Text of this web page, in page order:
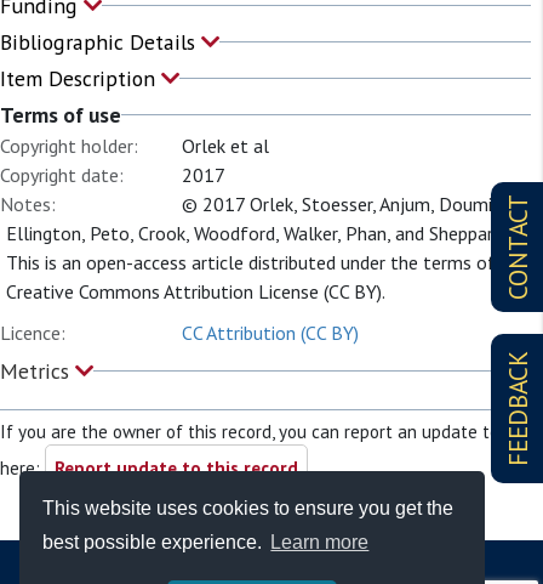
This website uses cookies to ensure you get the
best possible experience.
Learn more
CONTACT
FEEDBACK
Bibliographic Details
Item Description
Terms of use
Copyright holder:
Orlek et al
Copyright date:
2017
Notes:
© 2017 Orlek, Stoesser, Anjum, Doumith,
Ellington, Peto, Crook, Woodford, Walker, Phan, and Sheppard.
This is an open-access article distributed under the terms of the
Creative Commons Attribution License (CC BY).
Licence:
CC Attribution (CC BY)
Metrics
If you are the owner of this record, you can report an update to it
here: Report update to this record